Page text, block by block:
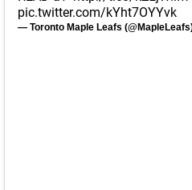
pic.twitter.com/kYht7OYYvk
— Toronto Maple Leafs